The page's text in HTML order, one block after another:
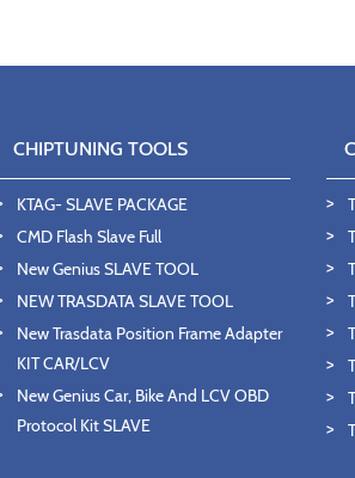
CHIPTUNING TOOLS
KTAG- SLAVE PACKAGE
CMD Flash Slave Full
New Genius SLAVE TOOL
NEW TRASDATA SLAVE TOOL
New Trasdata Position Frame Adapter
KIT CAR/LCV
New Genius Car, Bike And LCV OBD
Protocol Kit SLAVE